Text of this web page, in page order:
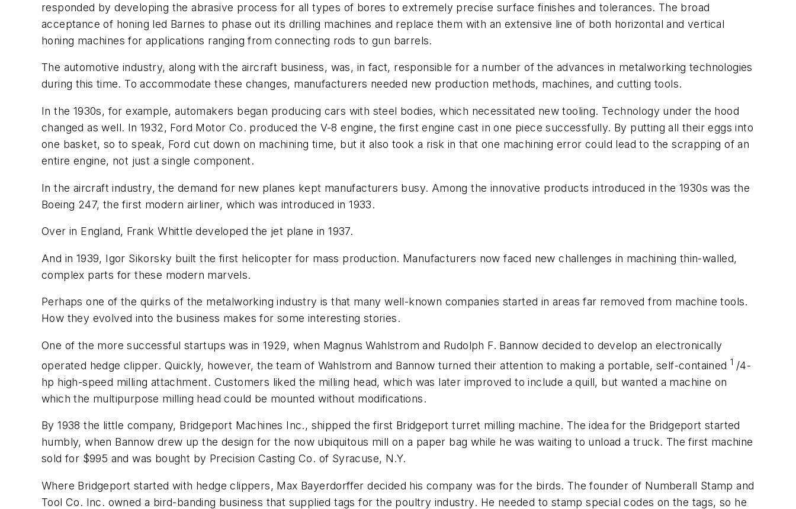
responded by developing the abrasive process for all types of bores to extremely precise surface finishes and tolerances. The broad
acceptance of honing led Barnes to phase out its drilling machines and replace them with an extensive line of both horizontal and vertical
honing machines for applications ranging from connecting rods to gun barrels.
The automotive industry, along with the aircraft business, was, in fact, responsible for a number of the advances in metalworking technologies
during this time. To accommodate these changes, manufacturers needed new production methods, machines, and cutting tools.
In the 1930s, for example, automakers began producing cars with steel bodies, which necessitated new tooling. Technology under the hood
changed as well. In 1932, Ford Motor Co. produced the V-8 engine, the first engine cast in one piece successfully. By putting all their eggs into
one basket, so to speak, Ford cut down on machining time, but it also took a risk in that one machining error could lead to the scrapping of an
entire engine, not just a single component.
In the aircraft industry, the demand for new planes kept manufacturers busy. Among the innovative products introduced in the 1930s was the
Boeing 247, the first modern airliner, which was introduced in 1933.
Over in England, Frank Whittle developed the jet plane in 1937.
And in 1939, Igor Sikorsky built the first helicopter for mass production. Manufacturers now faced new challenges in machining thin-walled,
complex parts for these modern marvels.
Perhaps one of the quirks of the metalworking industry is that many well-known companies started in areas far removed from machine tools.
How they evolved into the business makes for some interesting stories.
One of the more successful startups was in 1929, when Magnus Wahlstrom and Rudolph F. Bannow decided to develop an electronically
operated hedge clipper. Quickly, however, the team of Wahlstrom and Bannow turned their attention to making a portable, self-contained 1 /4-
hp high-speed milling attachment. Customers liked the milling head, which was later improved to include a quill, but wanted a machine on
which the multipurpose milling head could be mounted without modifications.
By 1938 the little company, Bridgeport Machines Inc., shipped the first Bridgeport turret milling machine. The idea for the Bridgeport started
humbly, when Bannow drew up the design for the now ubiquitous mill on a paper bag while he was waiting to unload a truck. The first machine
sold for $995 and was bought by Precision Casting Co. of Syracuse, N.Y.
Where Bridgeport started with hedge clippers, Max Bayerdorffer decided his company was for the birds. The founder of Numberall Stamp and
Tool Co. Inc. owned a bird-banding business that supplied tags for the poultry industry. He needed to stamp special codes on the tags, so he